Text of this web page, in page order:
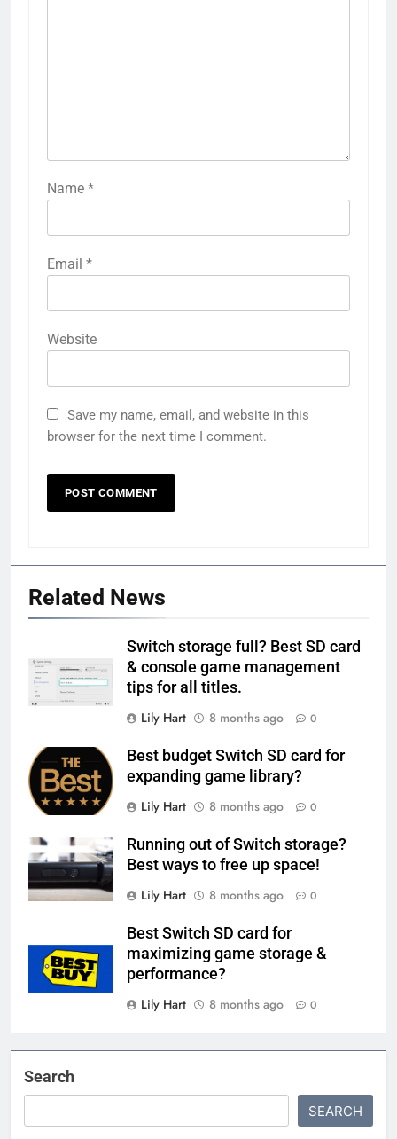
Name *
Email *
Website
Save my name, email, and website in this
browser for the next time I comment.
Related News
Switch storage full? Best SD card
& console game management
tips for all titles.
Lily Hart
8 months ago 0
Best budget Switch SD card for
expanding game library?
Lily Hart
8 months ago 0
Running out of Switch storage?
Best ways to free up space!
Lily Hart
8 months ago 0
Best Switch SD card for
maximizing game storage &
performance?
Lily Hart
8 months ago 0
Search
SEARCH